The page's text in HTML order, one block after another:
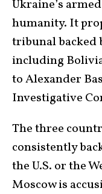
Ukraine’s
humanity. It
tribunal backed
including
to Alexander
Investigative
The three
consistently
the U.S. or the
Moscow is